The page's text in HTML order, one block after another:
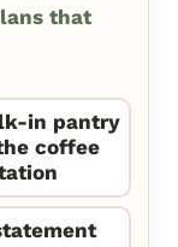
that
in pantry
coffee